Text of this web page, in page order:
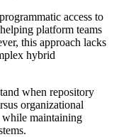
access to
platform teams
this approach lacks
hybrid
when repository
organizational
while maintaining